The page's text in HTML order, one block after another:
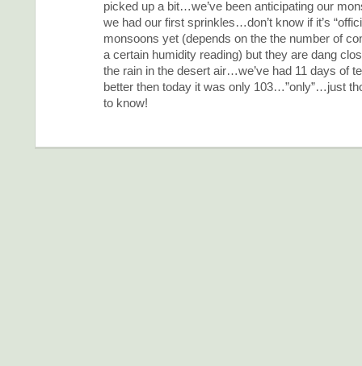
picked up a bit…we’ve been anticipating our
we had our first sprinkles…don’t know if it’s
monsoons yet (depends on the the number of
a certain humidity reading) but they are dang
the rain in the desert air…we’ve had 11 days of
better then today it was only 103…”only”…just
to know!